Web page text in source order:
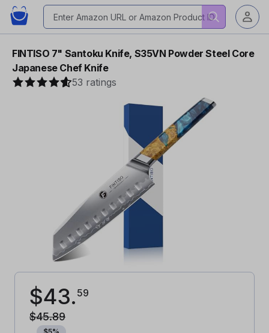
FINTISO 7" Santoku Knife, S35VN Powder Steel Core
Japanese Chef Knife
53 ratings
$43. 59
$45.89